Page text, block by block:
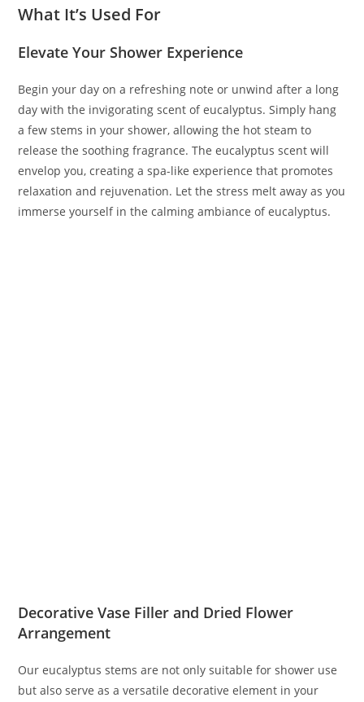
What It’s Used For
Elevate Your Shower Experience
Begin your day on a refreshing note or unwind after a long
day with the invigorating scent of eucalyptus. Simply hang
a few stems in your shower, allowing the hot steam to
release the soothing fragrance. The eucalyptus scent will
envelop you, creating a spa-like experience that promotes
relaxation and rejuvenation. Let the stress melt away as you
immerse yourself in the calming ambiance of eucalyptus.
Decorative Vase Filler and Dried Flower
Arrangement
Our eucalyptus stems are not only suitable for shower use
but also serve as a versatile decorative element in your